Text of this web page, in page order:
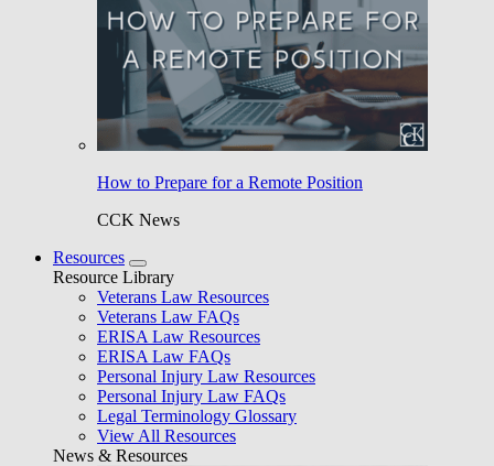
How to Prepare for a Remote Position
CCK News
Resources
Resource Library
Veterans Law Resources
Veterans Law FAQs
ERISA Law Resources
ERISA Law FAQs
Personal Injury Law Resources
Personal Injury Law FAQs
Legal Terminology Glossary
View All Resources
News & Resources